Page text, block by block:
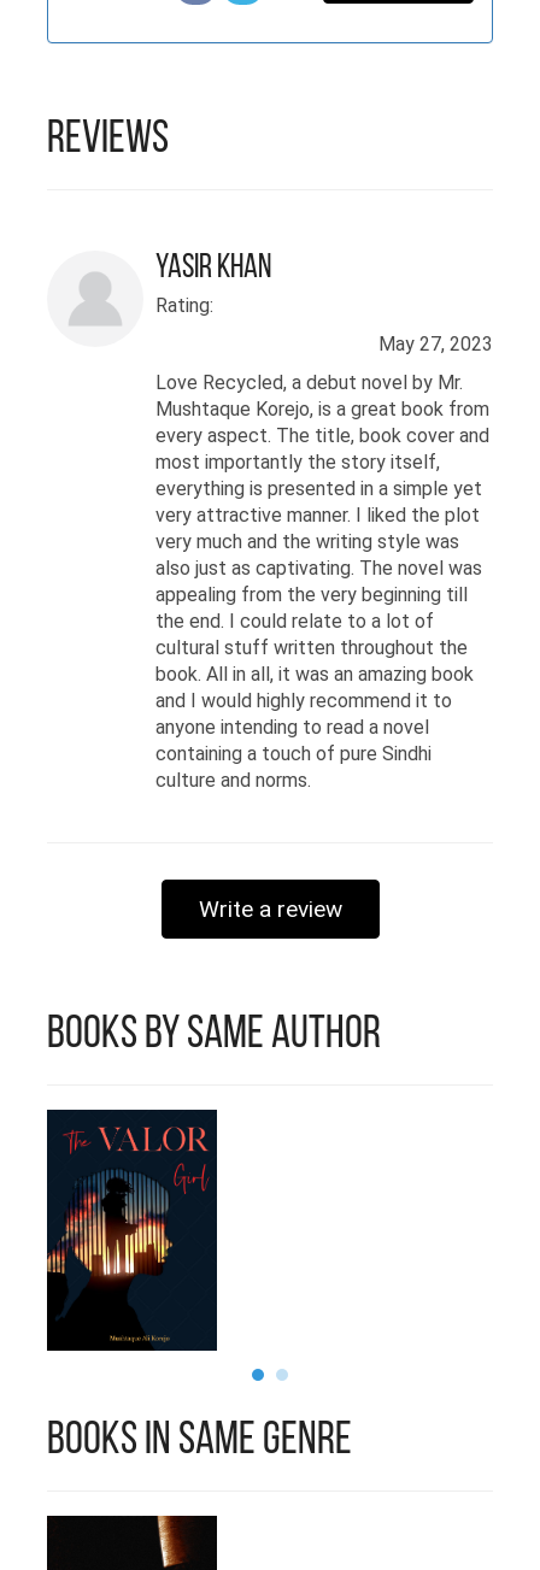
to be honest I am festerd with
feelings I share in my romantic
Reviews
Yasir Khan
Rating:
May 27, 2023
Love Recycled, a debut novel by Mr.
Mushtaque Korejo, is a great book from
every aspect. The title, book cover and
most importantly the story itself,
everything is presented in a simple yet
very attractive manner. I liked the plot
very much and the writing style was
also just as captivating. The novel was
appealing from the very beginning till
the end. I could relate to a lot of
cultural stuff written throughout the
book. All in all, it was an amazing book
and I would highly recommend it to
anyone intending to read a novel
containing a touch of pure Sindhi
culture and norms.
Write a review
Books by Same Author
Books in Same Genre